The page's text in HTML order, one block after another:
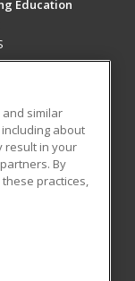
Education
All rights
reproduced or
similar
about
result in your
By
practices,